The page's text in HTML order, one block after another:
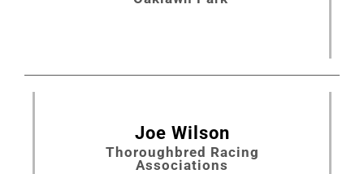
Joe Wilson
Thoroughbred Racing
Associations